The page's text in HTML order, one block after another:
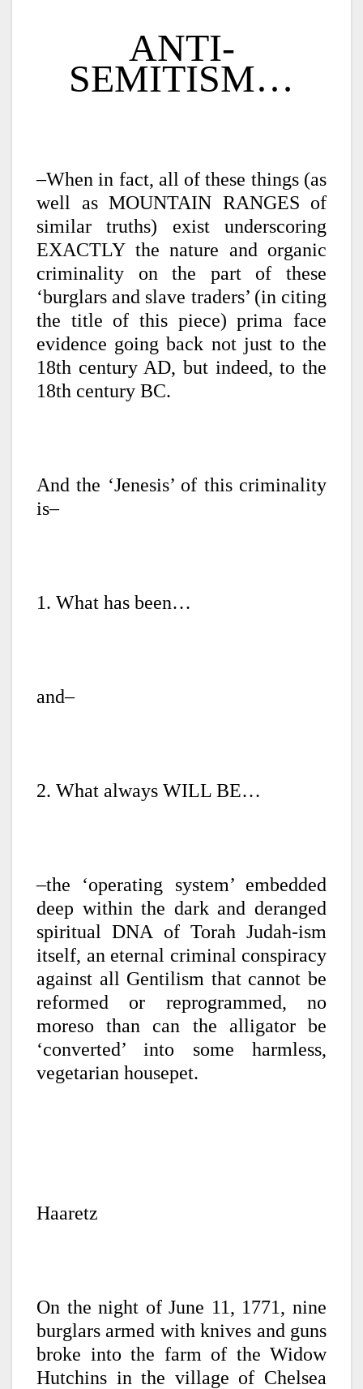
ANTI-
SEMITISM…
–When in fact, all of these things (as
well as MOUNTAIN RANGES of
similar truths) exist underscoring
EXACTLY the nature and organic
criminality on the part of these
‘burglars and slave traders’ (in citing
the title of this piece) prima face
evidence going back not just to the
18th century AD, but indeed, to the
18th century BC.
And the ‘Jenesis’ of this criminality
is–
1. What has been…
and–
2. What always WILL BE…
–the ‘operating system’ embedded
deep within the dark and deranged
spiritual DNA of Torah Judah-ism
itself, an eternal criminal conspiracy
against all Gentilism that cannot be
reformed or reprogrammed, no
moreso than can the alligator be
‘converted’ into some harmless,
vegetarian housepet.
Haaretz
On the night of June 11, 1771, nine
burglars armed with knives and guns
broke into the farm of the Widow
Hutchins in the village of Chelsea